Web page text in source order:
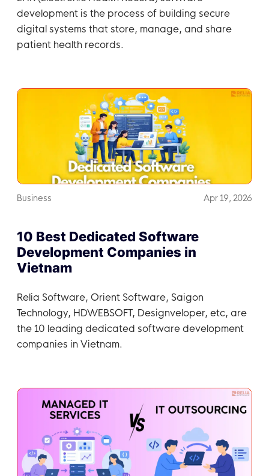
development is the process of building secure
digital systems that store, manage, and share
patient health records.
Business Apr 19, 2026
10 Best Dedicated Software
Development Companies in
Vietnam
Relia Software, Orient Software, Saigon
Technology, HDWEBSOFT, Designveloper, etc, are
the 10 leading dedicated software development
companies in Vietnam.